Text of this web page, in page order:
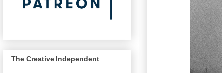
The Creative Independent